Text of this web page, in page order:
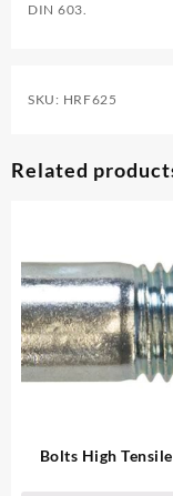
DIN 603.
SKU: HRF625
Related
Bolts High